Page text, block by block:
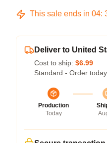
This sale ends in 04:
Deliver to United
Cost to ship: $6.99
Standard - Order
Production
Today